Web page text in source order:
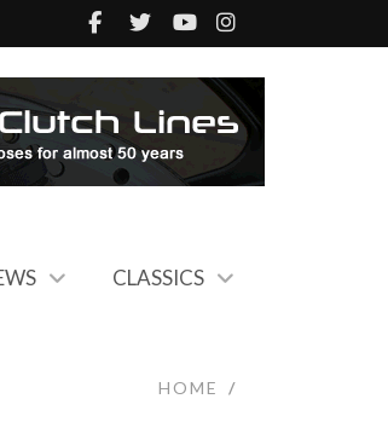
CLASSICS
HOME /